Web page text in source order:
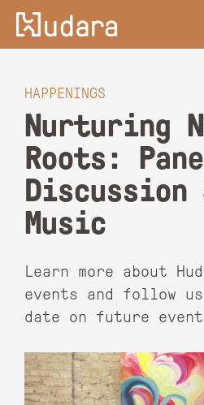
HAPPENINGS
Nurturing
Roots:
Discussion
Music
Learn more about
events and follow
date on future